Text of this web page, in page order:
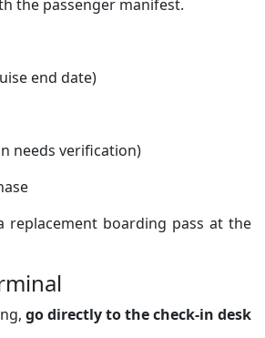
the passenger manifest.
end date)
needs verification)
boarding pass at the
go directly to the check-in desk